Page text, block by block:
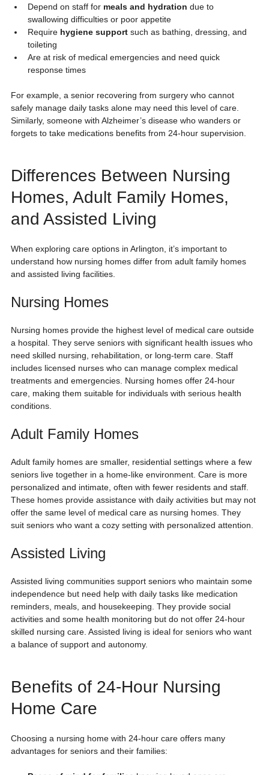
Depend on staff for meals and hydration due to
swallowing difficulties or poor appetite
Require hygiene support such as bathing, dressing, and
toileting
Are at risk of medical emergencies and need quick
response times
For example, a senior recovering from surgery who cannot
safely manage daily tasks alone may need this level of care.
Similarly, someone with Alzheimer’s disease who wanders or
forgets to take medications benefits from 24-hour supervision.
Differences Between Nursing
Homes, Adult Family Homes,
and Assisted Living
When exploring care options in Arlington, it’s important to
understand how nursing homes differ from adult family homes
and assisted living facilities.
Nursing Homes
Nursing homes provide the highest level of medical care outside
a hospital. They serve seniors with significant health issues who
need skilled nursing, rehabilitation, or long-term care. Staff
includes licensed nurses who can manage complex medical
treatments and emergencies. Nursing homes offer 24-hour
care, making them suitable for individuals with serious health
conditions.
Adult Family Homes
Adult family homes are smaller, residential settings where a few
seniors live together in a home-like environment. Care is more
personalized and intimate, often with fewer residents and staff.
These homes provide assistance with daily activities but may not
offer the same level of medical care as nursing homes. They
suit seniors who want a cozy setting with personalized attention.
Assisted Living
Assisted living communities support seniors who maintain some
independence but need help with daily tasks like medication
reminders, meals, and housekeeping. They provide social
activities and some health monitoring but do not offer 24-hour
skilled nursing care. Assisted living is ideal for seniors who want
a balance of support and autonomy.
Benefits of 24-Hour Nursing
Home Care
Choosing a nursing home with 24-hour care offers many
advantages for seniors and their families: